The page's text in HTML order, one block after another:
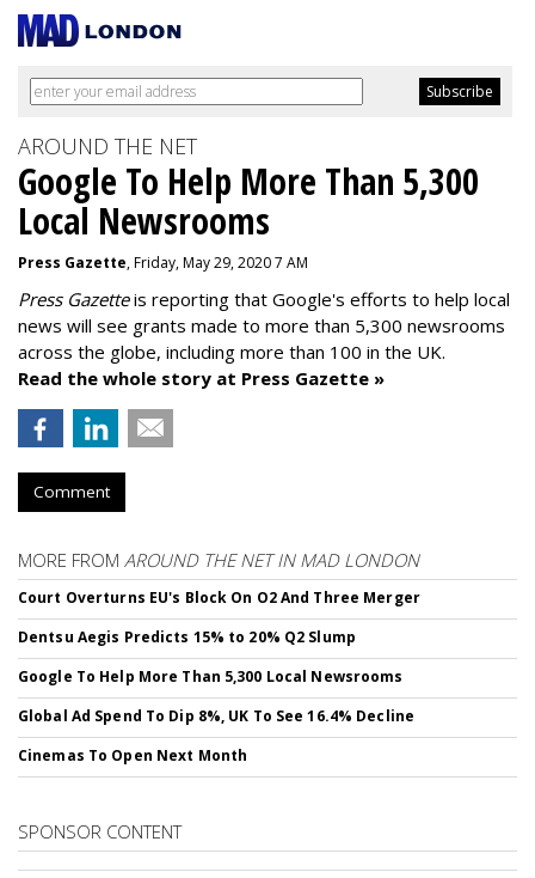
AROUND THE NET
Google To Help More Than 5,300
Local Newsrooms
Press Gazette, Friday, May 29, 2020 7 AM
Press Gazetteis reporting that Google's efforts to help local
news will see grants made to more than 5,300 newsrooms
across the globe, including more than 100 in the UK.
Read the whole story at Press Gazette »
Comment
MORE FROM AROUND THE NET IN MAD LONDON
Court Overturns EU's Block On O2 And Three Merger
Dentsu Aegis Predicts 15% to 20% Q2 Slump
Google To Help More Than 5,300 Local Newsrooms
Global Ad Spend To Dip 8%, UK To See 16.4% Decline
Cinemas To Open Next Month
SPONSOR CONTENT